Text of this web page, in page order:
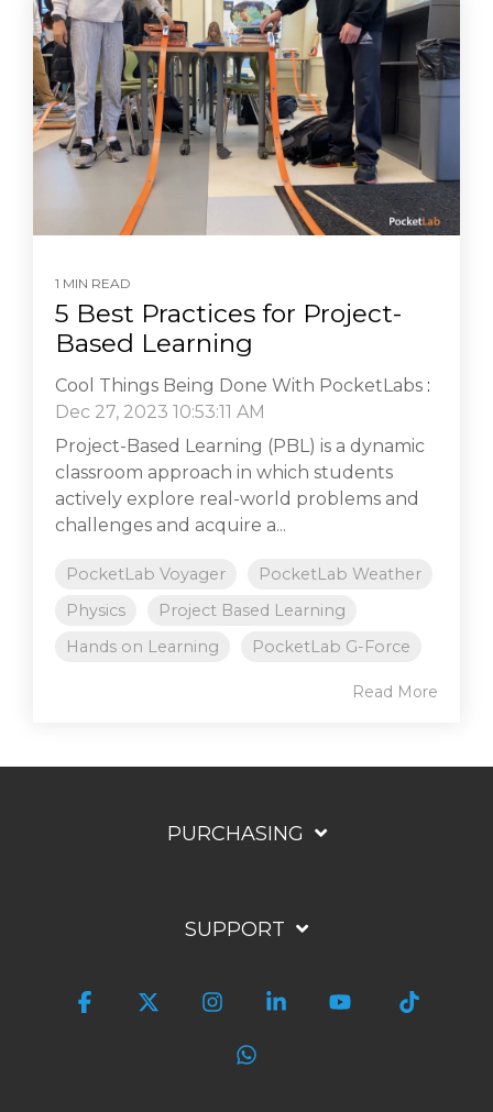
1 MIN READ
5 Best Practices for Project-
Based Learning
Cool Things Being Done With PocketLabs :
Dec 27, 2023 10:53:11 AM
Project-Based Learning (PBL) is a dynamic
classroom approach in which students
actively explore real-world problems and
challenges and acquire a...
PocketLab Voyager
PocketLab Weather
Physics
Project Based Learning
Hands on Learning
PocketLab G-Force
Read More
PURCHASING
SUPPORT
Facebook InstagramLinkedinYouTube